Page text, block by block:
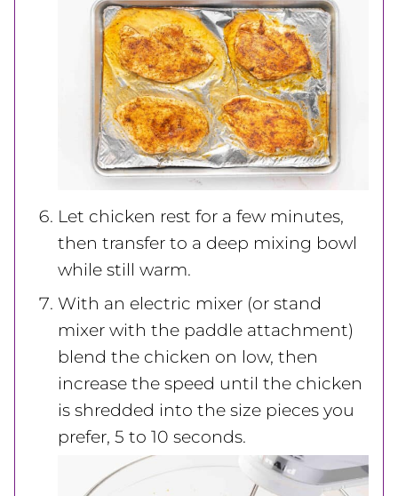
Let chicken rest for a few minutes,
then transfer to a deep mixing bowl
while still warm.
With an electric mixer (or stand
mixer with the paddle attachment)
blend the chicken on low, then
increase the speed until the chicken
is shredded into the size pieces you
prefer, 5 to 10 seconds.